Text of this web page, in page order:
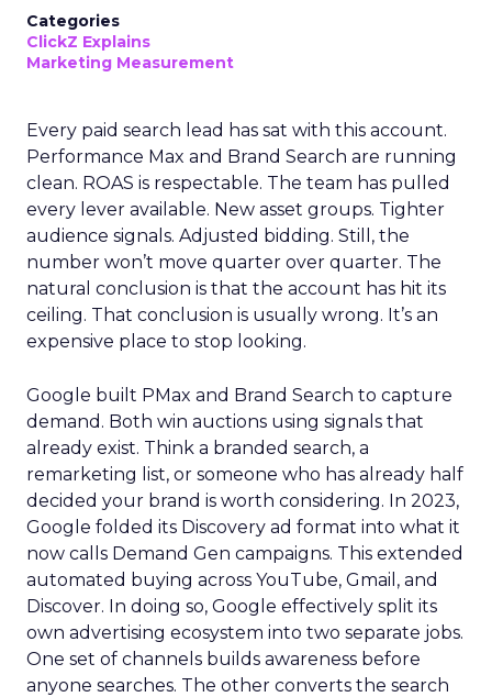
Categories
ClickZ Explains
Marketing Measurement
Every paid search lead has sat with this account.
Performance Max and Brand Search are running
clean. ROAS is respectable. The team has pulled
every lever available. New asset groups. Tighter
audience signals. Adjusted bidding. Still, the
number won’t move quarter over quarter. The
natural conclusion is that the account has hit its
ceiling. That conclusion is usually wrong. It’s an
expensive place to stop looking.
Google built PMax and Brand Search to capture
demand. Both win auctions using signals that
already exist. Think a branded search, a
remarketing list, or someone who has already half
decided your brand is worth considering. In 2023,
Google folded its Discovery ad format into what it
now calls Demand Gen campaigns. This extended
automated buying across YouTube, Gmail, and
Discover. In doing so, Google effectively split its
own advertising ecosystem into two separate jobs.
One set of channels builds awareness before
anyone searches. The other converts the search